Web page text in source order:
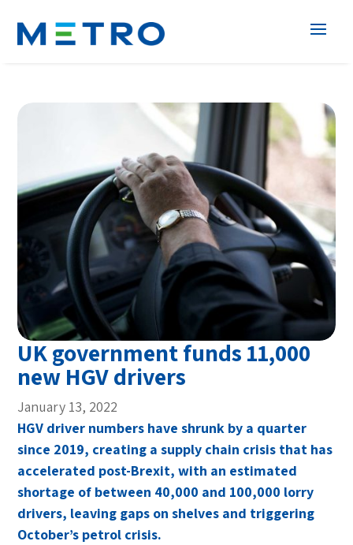
UK government funds 11,000
new HGV drivers
January 13, 2022
HGV driver numbers have shrunk by a quarter
since 2019, creating a supply chain crisis that has
accelerated post-Brexit, with an estimated
shortage of between 40,000 and 100,000 lorry
drivers, leaving gaps on shelves and triggering
October’s petrol crisis.